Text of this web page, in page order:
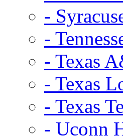
-
-
- Texas
- Texas
- Texas
- Uconn